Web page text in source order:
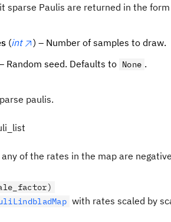
sparse Paulis are returned in the
(int
) – Number of samples to draw.
Random seed. Defaults to None .
paulis.
of the rates in the map are
with rates scaled by